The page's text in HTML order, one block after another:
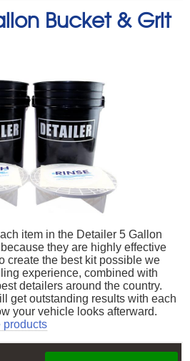
Bucket & Grit
item in the Detailer 5 Gallon
they are highly effective
create the best kit possible we
experience, combined with
detailers around the country.
get outstanding results with each
your vehicle looks afterward.
products